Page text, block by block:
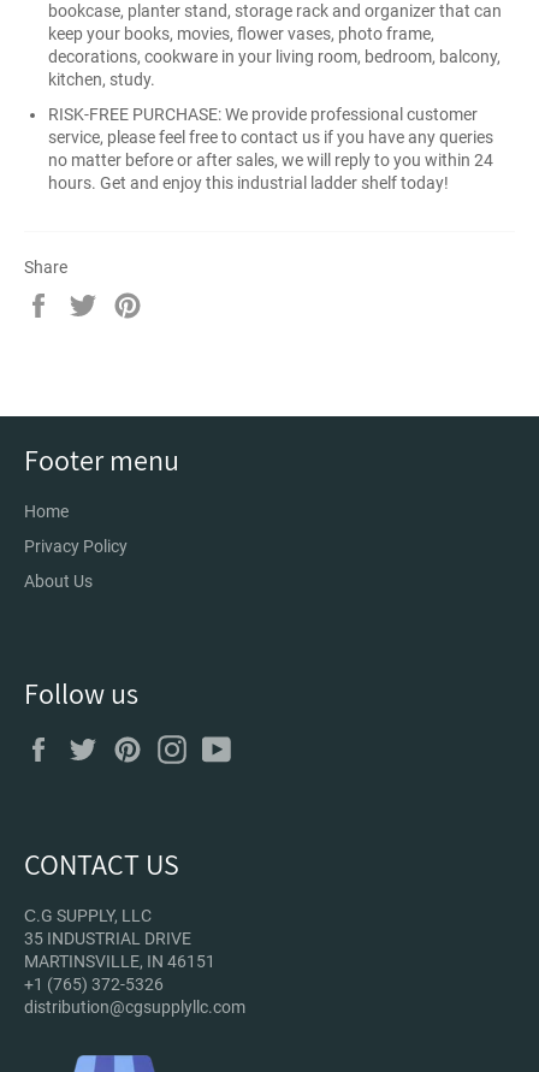
bookcase, planter stand, storage rack and organizer that can
keep your books, movies, flower vases, photo frame,
decorations, cookware in your living room, bedroom, balcony,
kitchen, study.
RISK-FREE PURCHASE: We provide professional customer
service, please feel free to contact us if you have any queries
no matter before or after sales, we will reply to you within 24
hours. Get and enjoy this industrial ladder shelf today!
Share
Share
Tweet
Footer menu
Home
Privacy Policy
About Us
Follow us
FacebookTwitterPinterestInstagram
CONTACT US
С.G SUPPLY, LLC
35 INDUSTRIAL DRIVE
MARTINSVILLE, IN 46151
+1 (765) 372-5326
distribution@cgsupplyllc.com